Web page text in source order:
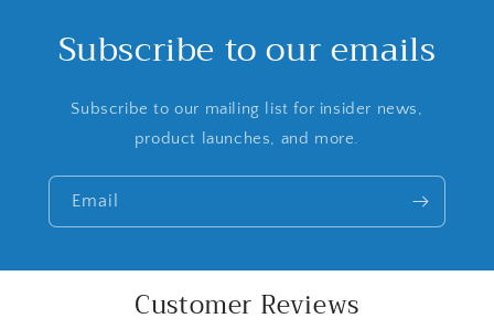
Subscribe to our emails
Subscribe to our mailing list for insider news,
product launches, and more.
Email
Customer Reviews